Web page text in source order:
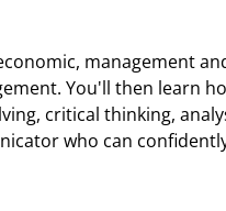
management
You'll then learn
critical thinking,
who can